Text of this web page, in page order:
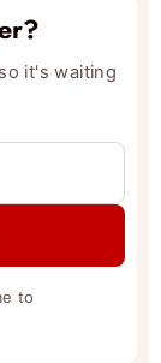
to